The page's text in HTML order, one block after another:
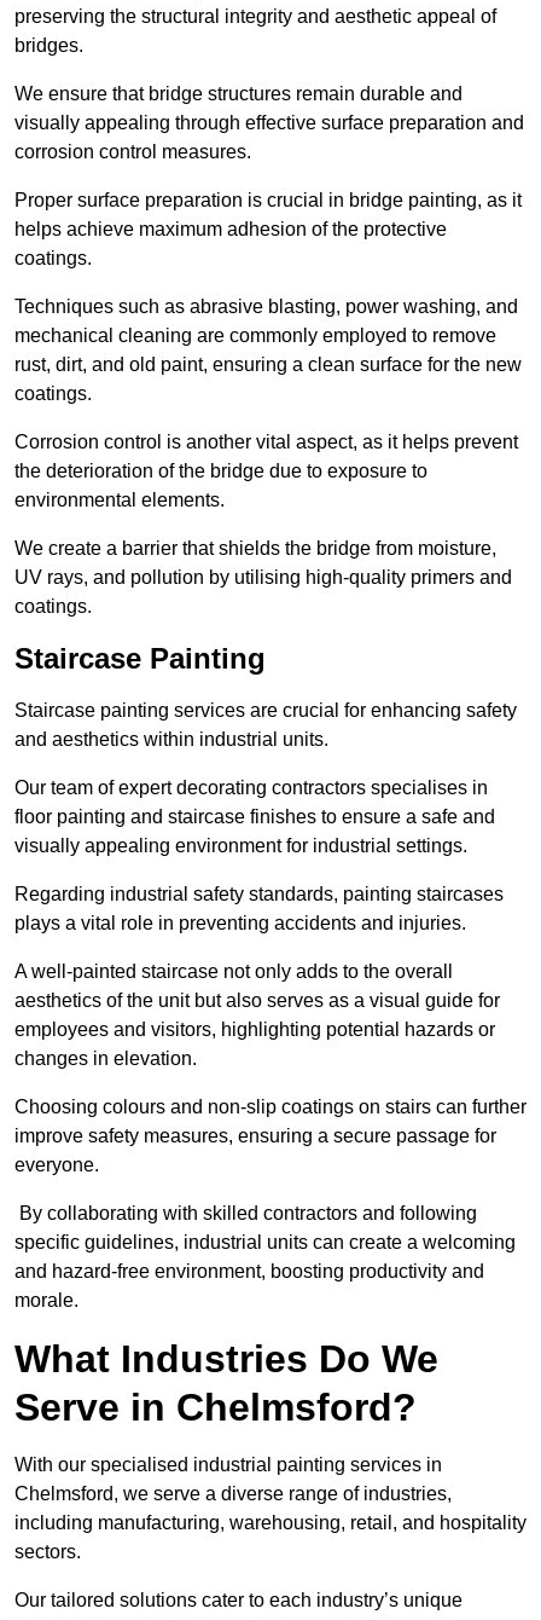
preserving the structural integrity and aesthetic appeal of
bridges.
We ensure that bridge structures remain durable and
visually appealing through effective surface preparation and
corrosion control measures.
Proper surface preparation is crucial in bridge painting, as it
helps achieve maximum adhesion of the protective
coatings.
Techniques such as abrasive blasting, power washing, and
mechanical cleaning are commonly employed to remove
rust, dirt, and old paint, ensuring a clean surface for the new
coatings.
Corrosion control is another vital aspect, as it helps prevent
the deterioration of the bridge due to exposure to
environmental elements.
We create a barrier that shields the bridge from moisture,
UV rays, and pollution by utilising high-quality primers and
coatings.
Staircase Painting
Staircase painting services are crucial for enhancing safety
and aesthetics within industrial units.
Our team of expert decorating contractors specialises in
floor painting and staircase finishes to ensure a safe and
visually appealing environment for industrial settings.
Regarding industrial safety standards, painting staircases
plays a vital role in preventing accidents and injuries.
A well-painted staircase not only adds to the overall
aesthetics of the unit but also serves as a visual guide for
employees and visitors, highlighting potential hazards or
changes in elevation.
Choosing colours and non-slip coatings on stairs can further
improve safety measures, ensuring a secure passage for
everyone.
By collaborating with skilled contractors and following
specific guidelines, industrial units can create a welcoming
and hazard-free environment, boosting productivity and
morale.
What Industries Do We
Serve in Chelmsford?
With our specialised industrial painting services in
Chelmsford, we serve a diverse range of industries,
including manufacturing, warehousing, retail, and hospitality
sectors.
Our tailored solutions cater to each industry’s unique